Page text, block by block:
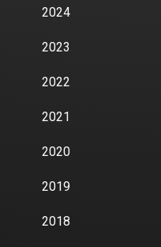
2024
2023
2022
2021
2020
2019
2018